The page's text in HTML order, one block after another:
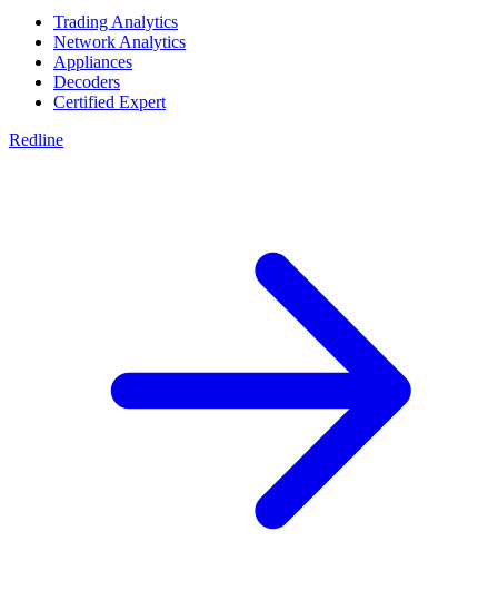
Trading Analytics
Network Analytics
Appliances
Decoders
Certified Expert
Redline